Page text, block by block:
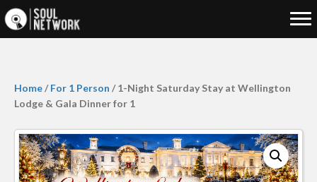
Home/For 1 Person / 1-Night Saturday Stay at Wellington
Lodge & Gala Dinner for 1